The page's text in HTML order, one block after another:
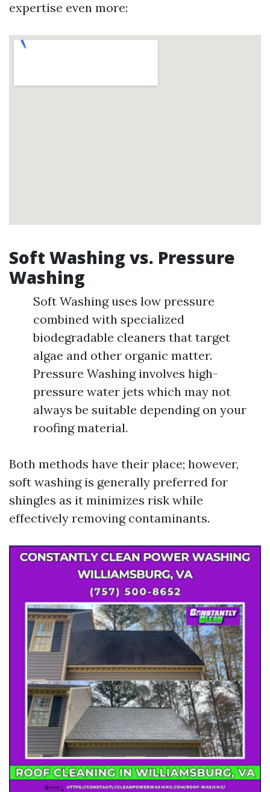
expertise even more:
Soft Washing vs. Pressure
Washing
Soft Washing uses low pressure
combined with specialized
biodegradable cleaners that target
algae and other organic matter.
Pressure Washing involves high-
pressure water jets which may not
always be suitable depending on your
roofing material.
Both methods have their place; however,
soft washing is generally preferred for
shingles as it minimizes risk while
effectively removing contaminants.